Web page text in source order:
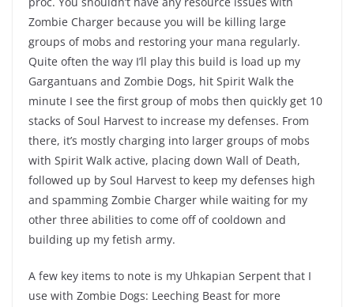
Zombie Charger because you will be killing large
groups of mobs and restoring your mana regularly.
Quite often the way I’ll play this build is load up my
Gargantuans and Zombie Dogs, hit Spirit Walk the
minute I see the first group of mobs then quickly get 10
stacks of Soul Harvest to increase my defenses. From
there, it’s mostly charging into larger groups of mobs
with Spirit Walk active, placing down Wall of Death,
followed up by Soul Harvest to keep my defenses high
and spamming Zombie Charger while waiting for my
other three abilities to come off of cooldown and
building up my fetish army.
A few key items to note is my Uhkapian Serpent that I
use with Zombie Dogs: Leeching Beast for more